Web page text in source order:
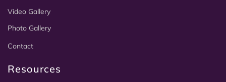
Video Gallery
Photo Gallery
Contact
Resources